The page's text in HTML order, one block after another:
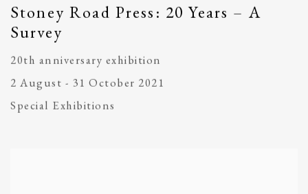
Stoney Road Press: 20 Years – A
Survey
20th anniversary exhibition
2 August - 31 October 2021
Special Exhibitions